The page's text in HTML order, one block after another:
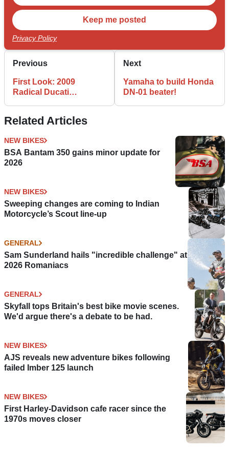
Privacy Policy
Previous
First Look: 2009
Radical Ducati
Next
Yamaha to build Honda
DN-01 beater!
Related Articles
NEW BIKES
BSA Bantam 350 gains minor update for
2026
NEW BIKES
Sweeping changes are coming to Indian
Motorcycle’s Scout line-up
GENERAL
Sam Sunderland hails "incredible challenge" at
2026 Romaniacs
GENERAL
Skyfall tops Britain's best bike movie scenes.
We'd argue there's a debate to be had.
NEW BIKES
AJS reveals new adventure bikes following
failed Imber 125 launch
NEW BIKES
First Harley-Davidson cafe racer since the
1970s moves closer